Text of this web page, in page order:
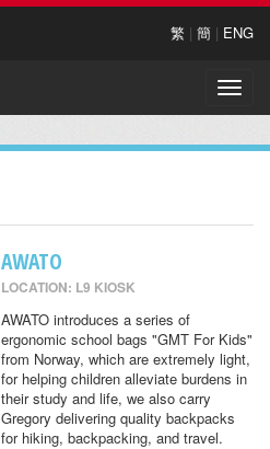
繁 | 簡 | ENG
Toggle
AWATO
LOCATION: L9 KIOSK
AWATO introduces a series of
ergonomic school bags "GMT For Kids"
from Norway, which are extremely light,
for helping children alleviate burdens in
their study and life, we also carry
Gregory delivering quality backpacks
for hiking, backpacking, and travel.